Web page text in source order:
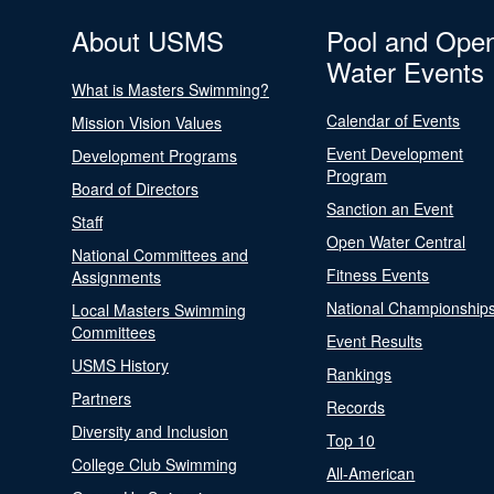
About USMS
What is Masters Swimming?
Mission Vision Values
Development Programs
Board of Directors
Staff
National Committees and
Assignments
Local Masters Swimming
Committees
USMS History
Partners
Diversity and Inclusion
College Club Swimming
Pool and
Water Events
Calendar of Events
Event Development
Program
Sanction an Event
Open Water Central
Fitness Events
National
Event Results
Rankings
Records
Top 10
All-American